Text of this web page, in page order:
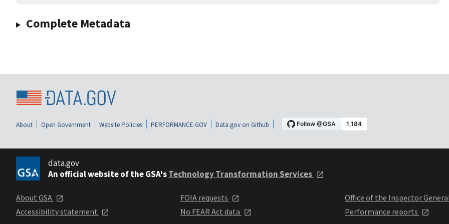
Complete Metadata
About Open Government Website Policies PERFORMANCE.GOV Data.gov on Github
data.gov
An official website of the GSA'sTechnology Transformation Services
About GSA
Accessibility statement
FOIA requests
No FEAR Act data
Office of the Inspector
Performance reports